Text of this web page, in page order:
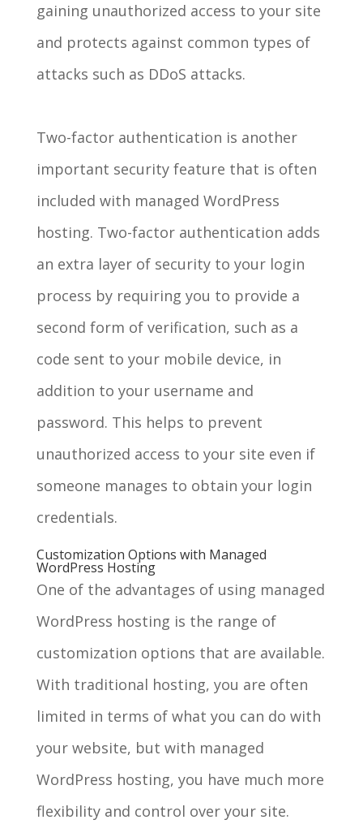
gaining unauthorized access to your site
and protects against common types of
attacks such as DDoS attacks.
Two-factor authentication is another
important security feature that is often
included with managed WordPress
hosting. Two-factor authentication adds
an extra layer of security to your login
process by requiring you to provide a
second form of verification, such as a
code sent to your mobile device, in
addition to your username and
password. This helps to prevent
unauthorized access to your site even if
someone manages to obtain your login
credentials.
Customization Options with Managed
WordPress Hosting
One of the advantages of using managed
WordPress hosting is the range of
customization options that are available.
With traditional hosting, you are often
limited in terms of what you can do with
your website, but with managed
WordPress hosting, you have much more
flexibility and control over your site.